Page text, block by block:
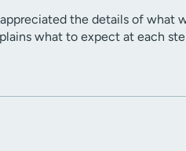
the details of what
what to expect at each